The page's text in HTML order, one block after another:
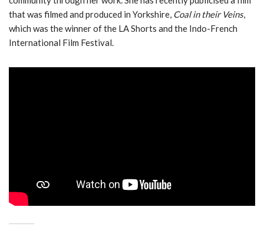
that was filmed and produced in Yorkshire, Coal in their Veins,
which was the winner of the LA Shorts and the Indo-French
International Film Festival.